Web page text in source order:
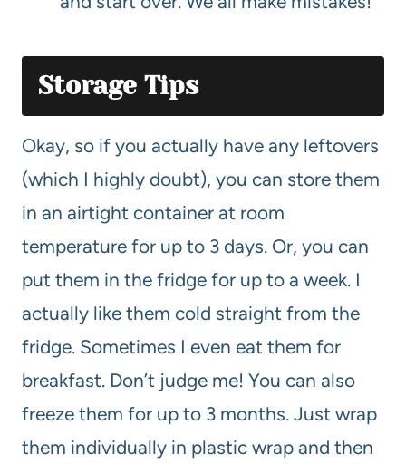
Storage Tips
Okay, so if you actually have any leftovers
(which I highly doubt), you can store them
in an airtight container at room
temperature for up to 3 days. Or, you can
put them in the fridge for up to a week. I
actually like them cold straight from the
fridge. Sometimes I even eat them for
breakfast. Don’t judge me! You can also
freeze them for up to 3 months. Just wrap
them individually in plastic wrap and then